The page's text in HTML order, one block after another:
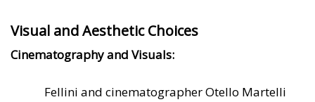
Visual and Aesthetic Choices
Cinematography and Visuals:
Fellini and cinematographer Otello Martelli